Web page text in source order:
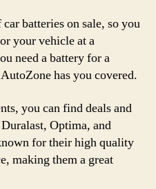
batteries on sale, so you
your vehicle at a
need a battery for a
has you covered.
you can find deals and
Optima, and
for their high quality
making them a great